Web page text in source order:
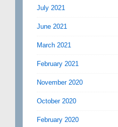
July 2021
June 2021
March 2021
February 2021
November 2020
October 2020
February 2020